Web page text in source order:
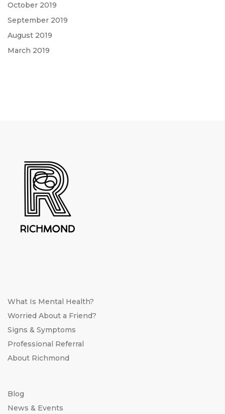
October 2019
September 2019
August 2019
March 2019
What Is Mental Health?
Worried About a Friend?
Signs & Symptoms
Professional Referral
About Richmond
Blog
News & Events